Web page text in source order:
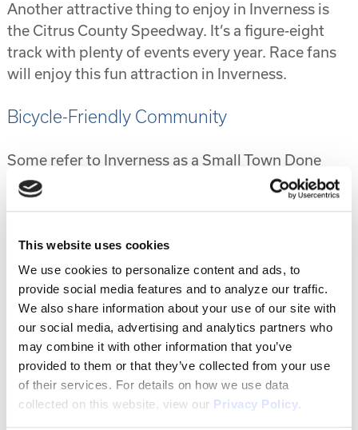
This website uses cookies
We use cookies to personalize content and ads, to
provide social media features and to analyze our traffic.
We also share information about your use of our site with
our social media, advertising and analytics partners who
may combine it with other information that you’ve
provided to them or that they’ve collected from your use
of their services. For details on how we use data
collected on this website, view our Privacy Policy.
Another attractive thing to enjoy in Inverness is
the Citrus County Speedway. It’s a figure-eight
track with plenty of events every year. Race fans
will enjoy this fun attraction in Inverness.
Bicycle-Friendly Community
Some refer to Inverness as a Small Town Done
Right and a big part of that is the bicycle-friendly
community it has become. You can enjoy safely
plenty of pathways and bike lanes throughout.
The Withlacoochee State Trail is found here and it
runs 46 miles long. It’s the longest paved trail
found in the entire state and passes plenty of
waterfront areas.
Lots of Events